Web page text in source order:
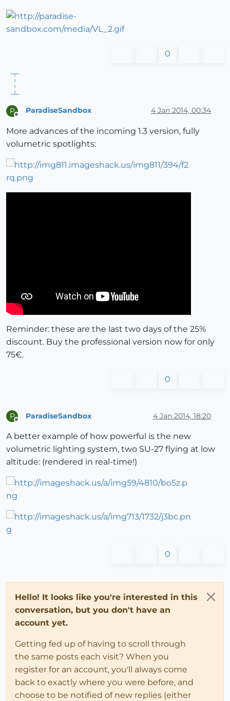
0
P
Offline
ParadiseSandbox 4 Jan 2014, 00:34
More advances of the incoming 1.3 version, fully
volumetric spotlights:
Reminder: these are the last two days of the 25%
discount. Buy the professional version now for only
75€.
0
P ParadiseSandbox 4 Jan 2014, 18:20
A better example of how powerful is the new
volumetric lighting system, two SU-27 flying at low
altitude: (rendered in real-time!)
0
Hello! It looks like you're interested in this
conversation, but you don't have an
account yet.
Getting fed up of having to scroll through
the same posts each visit? When you
register for an account, you'll always come
back to exactly where you were before, and
choose to be notified of new replies (either